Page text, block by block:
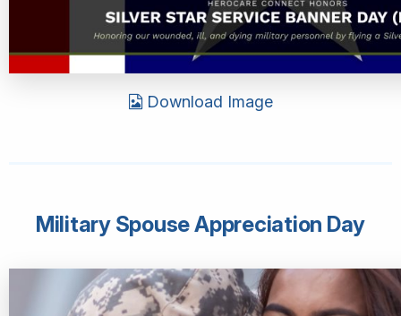
Download Image
Military Spouse Appreciation Day